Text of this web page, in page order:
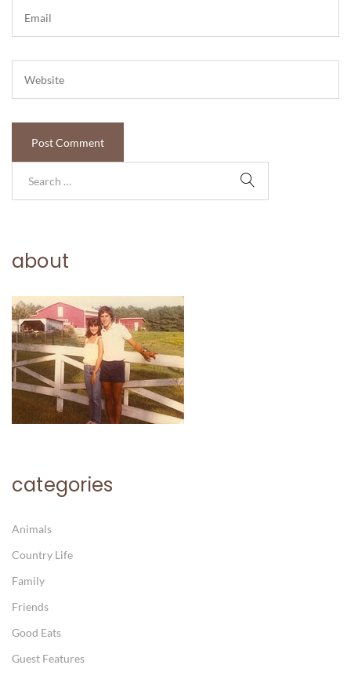
about
categories
Animals
Country Life
Family
Friends
Good Eats
Guest Features